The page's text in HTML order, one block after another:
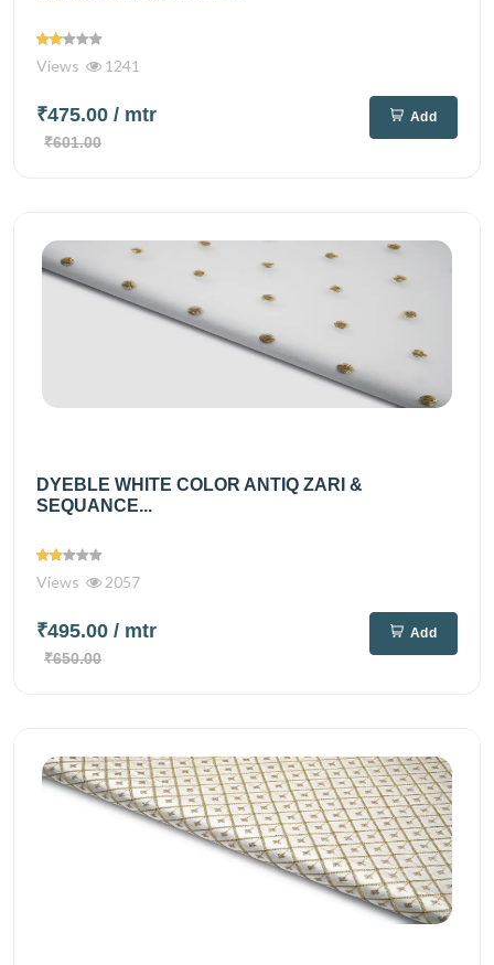
Views 1241
₹475.00 / mtr
₹601.00
Add
DYEBLE WHITE COLOR ANTIQ ZARI &
SEQUANCE...
Views 2057
₹495.00 / mtr
₹650.00
Add